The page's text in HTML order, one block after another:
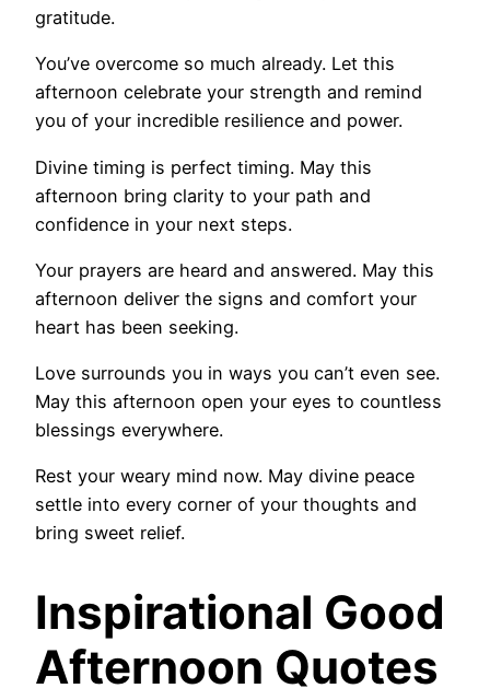
gratitude.
You’ve overcome so much already. Let this
afternoon celebrate your strength and remind
you of your incredible resilience and power.
Divine timing is perfect timing. May this
afternoon bring clarity to your path and
confidence in your next steps.
Your prayers are heard and answered. May this
afternoon deliver the signs and comfort your
heart has been seeking.
Love surrounds you in ways you can’t even see.
May this afternoon open your eyes to countless
blessings everywhere.
Rest your weary mind now. May divine peace
settle into every corner of your thoughts and
bring sweet relief.
Inspirational Good
Afternoon Quotes